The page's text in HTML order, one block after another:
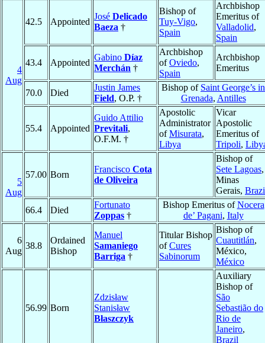
4
Aug
42.5 Appointed
José Delicado
Baeza †
Bishop of
Tuy-Vigo,
Spain
Archbishop
Emeritus of
Valladolid,
Spain
43.4 Appointed
Gabino Díaz
Merchán †
Archbishop
ofOviedo,
Spain
Archbishop
Emeritus
70.0 Died
Justin James
Field, O.P. †
Bishop of Saint George’s in
Grenada, Antilles
55.4 Appointed
Guido Attilio
Previtali,
O.F.M. †
Apostolic
Administrator
ofMisurata,
Libya
Vicar
Apostolic
Emeritus of
Tripoli,
5
Aug
57.00 Born
Francisco Cota
de Oliveira
Bishop of
Sete Lagoas,
Minas
Gerais,
66.4
Died
Fortunato
Zoppas †
Bishop Emeritus ofNocera
de’ Pagani, Italy
6
Aug
38.8
Ordained
Bishop
Manuel
Samaniego
Barriga †
Titular Bishop
ofCures
Sabinorum
Bishop of
Cuautitlán,
México,
México
56.99 Born
Zdzisław
Stanisław
Błaszczyk
Auxiliary
Bishop of
São
Sebastião do
Rio de
Janeiro,
Brazil